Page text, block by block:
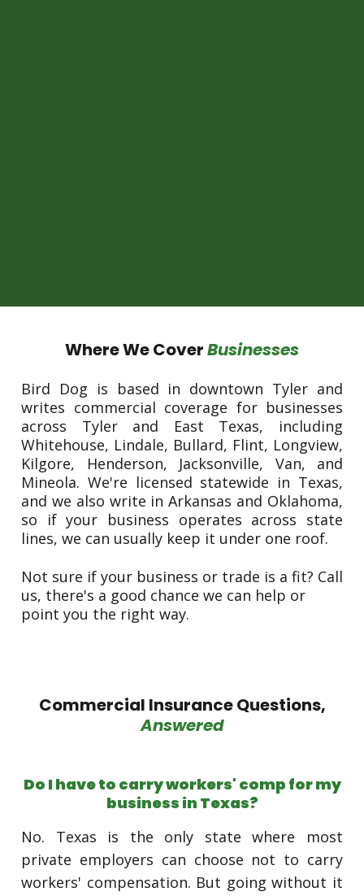
Where We CoverBusinesses
Bird Dog is based in downtown Tyler and
writes commercial coverage for businesses
across Tyler and East Texas, including
Whitehouse, Lindale, Bullard, Flint, Longview,
Kilgore, Henderson, Jacksonville, Van, and
Mineola. We're licensed statewide in Texas,
and we also write in Arkansas and Oklahoma,
so if your business operates across state
lines, we can usually keep it under one roof.
Not sure if your business or trade is a fit? Call
us, there's a good chance we can help or
point you the right way.
Commercial Insurance Questions,
Answered
Do I have to carry workers' comp for my
business in Texas?
No. Texas is the only state where most
private employers can choose not to carry
workers' compensation. But going without it